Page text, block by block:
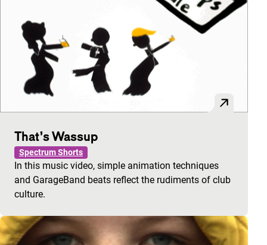
That’s Wassup
Spectrum Shorts
In this music video, simple animation techniques
and GarageBand beats reflect the rudiments of club
culture.